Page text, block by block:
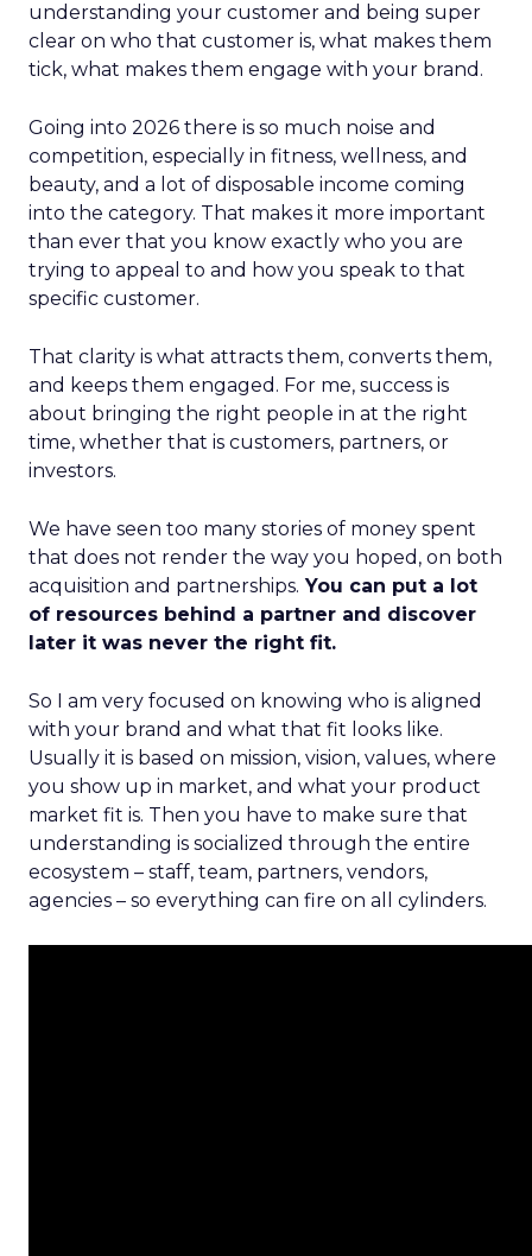
understanding your customer and being super
clear on who that customer is, what makes them
tick, what makes them engage with your brand.
Going into 2026 there is so much noise and
competition, especially in fitness, wellness, and
beauty, and a lot of disposable income coming
into the category. That makes it more important
than ever that you know exactly who you are
trying to appeal to and how you speak to that
specific customer.
That clarity is what attracts them, converts them,
and keeps them engaged. For me, success is
about bringing the right people in at the right
time, whether that is customers, partners, or
investors.
We have seen too many stories of money spent
that does not render the way you hoped, on both
acquisition and partnerships. You can put a lot
of resources behind a partner and discover
later it was never the right fit.
So I am very focused on knowing who is aligned
with your brand and what that fit looks like.
Usually it is based on mission, vision, values, where
you show up in market, and what your product
market fit is. Then you have to make sure that
understanding is socialized through the entire
ecosystem – staff, team, partners, vendors,
agencies – so everything can fire on all cylinders.